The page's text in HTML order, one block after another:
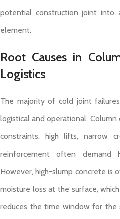
potential construction joint into
element.
Root Causes in
Logistics
The majority of cold joint
logistical and operational.
constraints: high lifts, narrow
reinforcement often demand
However, high-slump concrete is
moisture loss at the surface,
reduces the time window for the